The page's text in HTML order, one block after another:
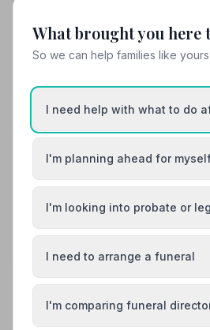
10 months ago
I would like to thank Hazels for
to the funeral of my husband.
trouble and James Horne guided
process of arranging everything.
wonderful and the celebrant,
Hazels was equally wonderful. I
See all 12 reviews
Your review helps other
What brought you here
So we can help families like
I need help with what to do
I'm planning ahead for
I'm looking into probate or
I need to arrange a funeral
I'm comparing funeral